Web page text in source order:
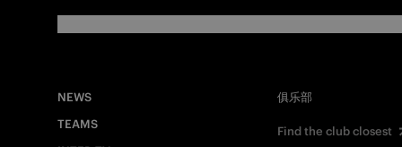
NEWS
TEAMS
俱乐部
Find the club closest